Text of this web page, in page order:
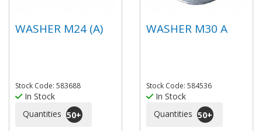
WASHER M24 (A)
Stock Code: 583688
In Stock
Quantities 50+
WASHER M30 A
Stock Code: 584536
In Stock
Quantities 50+